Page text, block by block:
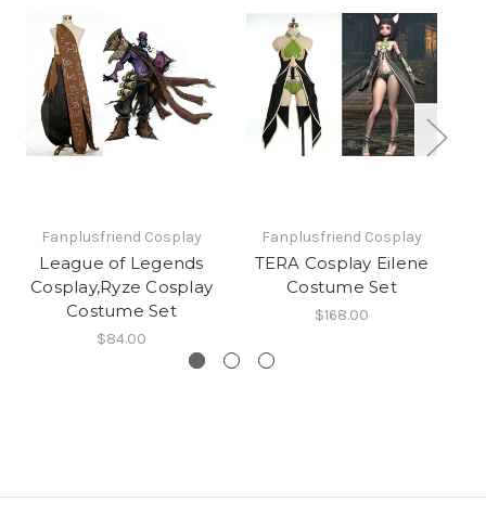
Fanplusfriend Cosplay
League of Legends
Cosplay,Ryze Cosplay
Costume Set
$84.00
Fanplusfriend Cosplay
TERA Cosplay Eilene
Costume Set
$168.00